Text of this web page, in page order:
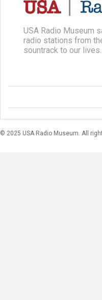
USA Radio Museum
radio stations from
sountrack to our lives.
© 2025 USA Radio Museum. All